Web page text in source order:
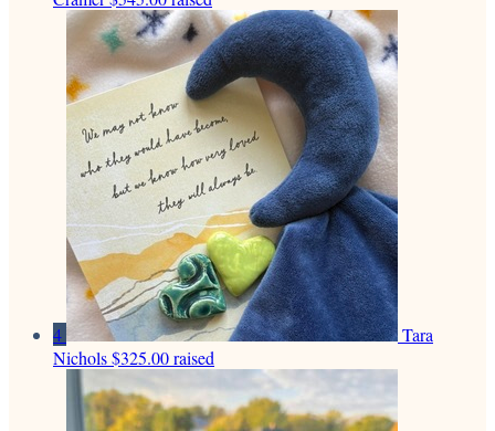
4
Tara
Nichols$325.00 raised